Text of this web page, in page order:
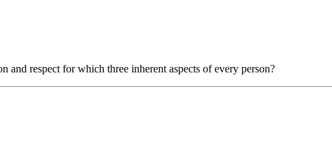
respect for which three inherent aspects of every person?